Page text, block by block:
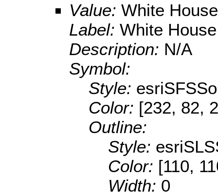
Value: White
Label: White
Description: N/A
Symbol:
Style:
Color: [232, 82,
Outline:
Style:
Color: [110,
Width: 0